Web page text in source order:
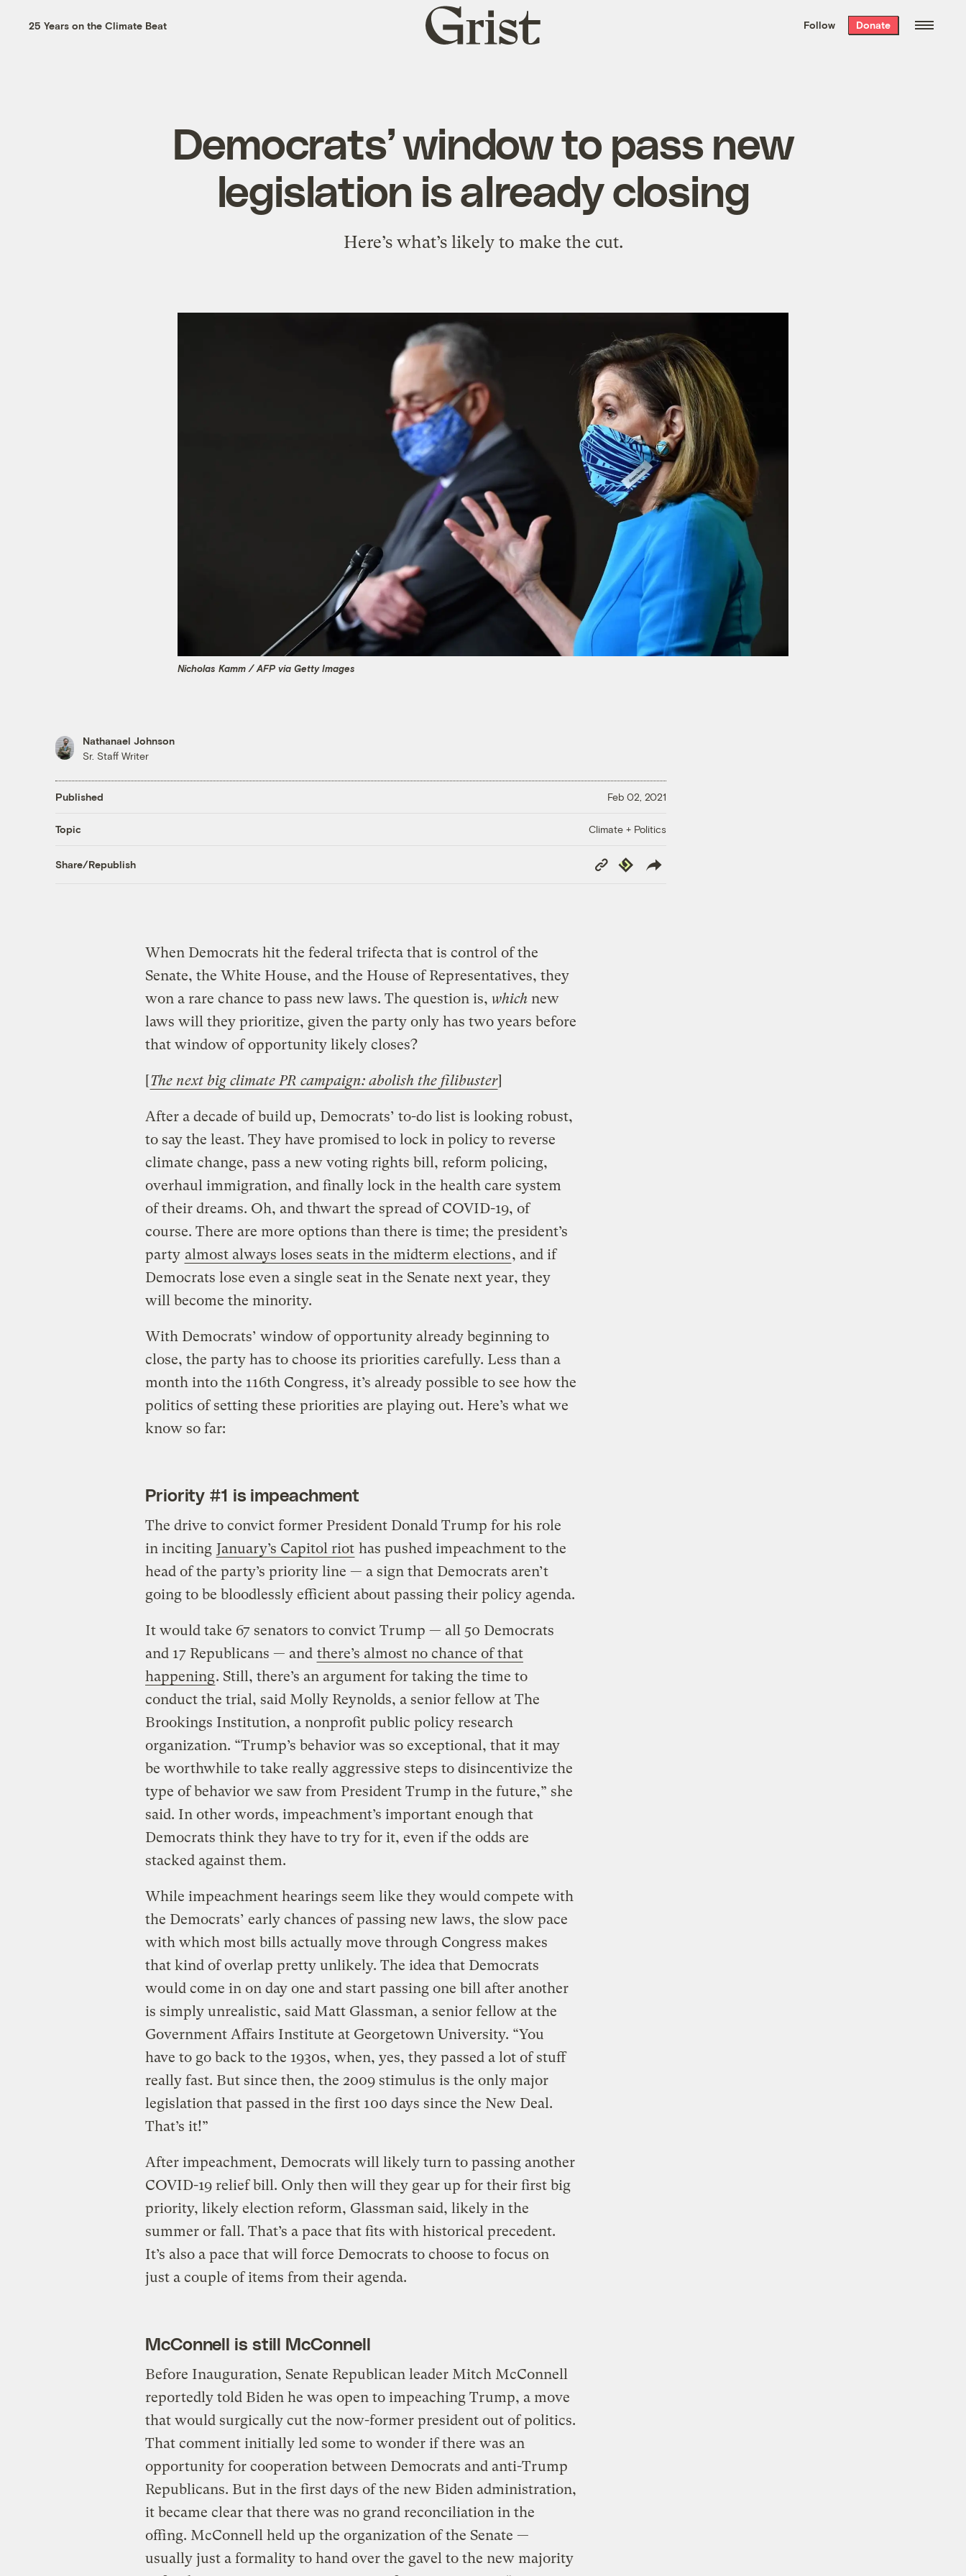
the week’s best
. Delivered free every
25 Years on the Climate Beat
Grist
home
Follow Donate
Democrats’ window to pass new
legislation is already closing
Here’s what’s likely to make the cut.
Nicholas Kamm / AFP via Getty Images
Nathanael Johnson
Sr. Staff Writer
Published Feb 02, 2021
Topic Climate + Politics
Share/Republish
Copy
Link
Republish
When Democrats hit the federal trifecta that is control of the
Senate, the White House, and the House of Representatives, they
won a rare chance to pass new laws. The question is, which new
laws will they prioritize, given the party only has two years before
that window of opportunity likely closes?
[The next big climate PR campaign: abolish the filibuster]
After a decade of build up, Democrats’ to-do list is looking robust,
to say the least. They have promised to lock in policy to reverse
climate change, pass a new voting rights bill, reform policing,
overhaul immigration, and finally lock in the health care system
of their dreams. Oh, and thwart the spread of COVID-19, of
course. There are more options than there is time; the president’s
party almost always loses seats in the midterm elections, and if
Democrats lose even a single seat in the Senate next year, they
will become the minority.
With Democrats’ window of opportunity already beginning to
close, the party has to choose its priorities carefully. Less than a
month into the 116th Congress, it’s already possible to see how the
politics of setting these priorities are playing out. Here’s what we
know so far:
Priority #1 is impeachment
The drive to convict former President Donald Trump for his role
in inciting January’s Capitol riot has pushed impeachment to the
head of the party’s priority line — a sign that Democrats aren’t
going to be bloodlessly efficient about passing their policy agenda.
It would take 67 senators to convict Trump — all 50 Democrats
and 17 Republicans — and there’s almost no chance of that
happening. Still, there’s an argument for taking the time to
conduct the trial, said Molly Reynolds, a senior fellow at The
Brookings Institution, a nonprofit public policy research
organization. “Trump’s behavior was so exceptional, that it may
be worthwhile to take really aggressive steps to disincentivize the
type of behavior we saw from President Trump in the future,” she
said. In other words, impeachment’s important enough that
Democrats think they have to try for it, even if the odds are
stacked against them.
While impeachment hearings seem like they would compete with
the Democrats’ early chances of passing new laws, the slow pace
with which most bills actually move through Congress makes
that kind of overlap pretty unlikely. The idea that Democrats
would come in on day one and start passing one bill after another
is simply unrealistic, said Matt Glassman, a senior fellow at the
Government Affairs Institute at Georgetown University. “You
have to go back to the 1930s, when, yes, they passed a lot of stuff
really fast. But since then, the 2009 stimulus is the only major
legislation that passed in the first 100 days since the New Deal.
That’s it!”
After impeachment, Democrats will likely turn to passing another
COVID-19 relief bill. Only then will they gear up for their first big
priority, likely election reform, Glassman said, likely in the
summer or fall. That’s a pace that fits with historical precedent.
It’s also a pace that will force Democrats to choose to focus on
just a couple of items from their agenda.
McConnell is still McConnell
Before Inauguration, Senate Republican leader Mitch McConnell
reportedly told Biden he was open to impeaching Trump, a move
that would surgically cut the now-former president out of politics.
That comment initially led some to wonder if there was an
opportunity for cooperation between Democrats and anti-Trump
Republicans. But in the first days of the new Biden administration,
it became clear that there was no grand reconciliation in the
offing. McConnell held up the organization of the Senate —
usually just a formality to hand over the gavel to the new majority